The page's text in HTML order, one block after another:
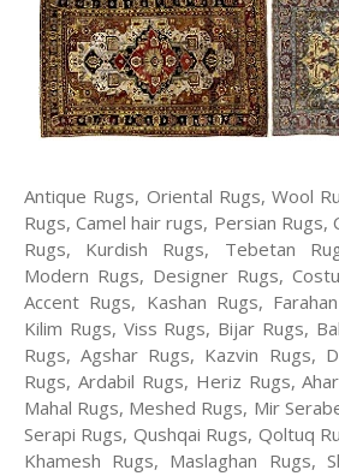
Antique Rugs, Oriental Rugs, Wool
Rugs, Camel hair rugs, Persian Rugs,
Rugs, Kurdish Rugs, Tebetan
Modern Rugs, Designer Rugs,
Accent Rugs, Kashan Rugs,
Kilim Rugs, Viss Rugs, Bijar Rugs,
Rugs, Agshar Rugs, Kazvin Rugs,
Rugs, Ardabil Rugs, Heriz Rugs,
Mahal Rugs, Meshed Rugs, Mir
Serapi Rugs, Qushqai Rugs, Qoltuq
Khamesh Rugs, Maslaghan Rugs,